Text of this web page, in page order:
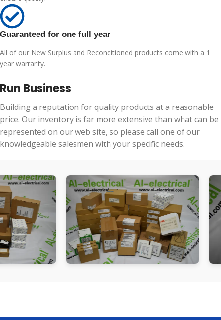
Guaranteed for one full year
All of our New Surplus and Reconditioned products come with a 1
year warranty.
Run Business
Building a reputation for quality products at a reasonable
price. Our inventory is far more extensive than what can be
represented on our web site, so please call one of our
knowledgeable salesmen with your specific needs.